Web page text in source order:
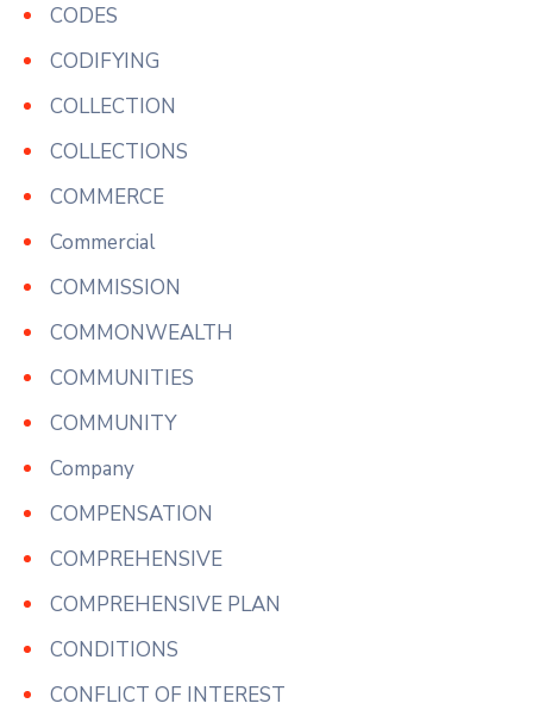
CODES
CODIFYING
COLLECTION
COLLECTIONS
COMMERCE
Commercial
COMMISSION
COMMONWEALTH
COMMUNITIES
COMMUNITY
Company
COMPENSATION
COMPREHENSIVE
COMPREHENSIVE PLAN
CONDITIONS
CONFLICT OF INTEREST